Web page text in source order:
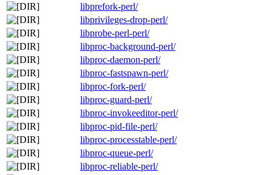
libprefork-perl/
libprivileges-drop-perl/
libprobe-perl-perl/
libproc-background-perl/
libproc-daemon-perl/
libproc-fastspawn-perl/
libproc-fork-perl/
libproc-guard-perl/
libproc-invokeeditor-perl/
libproc-pid-file-perl/
libproc-processtable-perl/
libproc-queue-perl/
libproc-reliable-perl/